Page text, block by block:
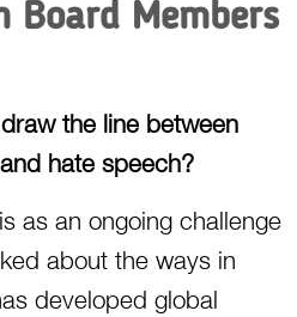
Board Members
the line between
hate speech?
as an ongoing challenge
about the ways in
developed global